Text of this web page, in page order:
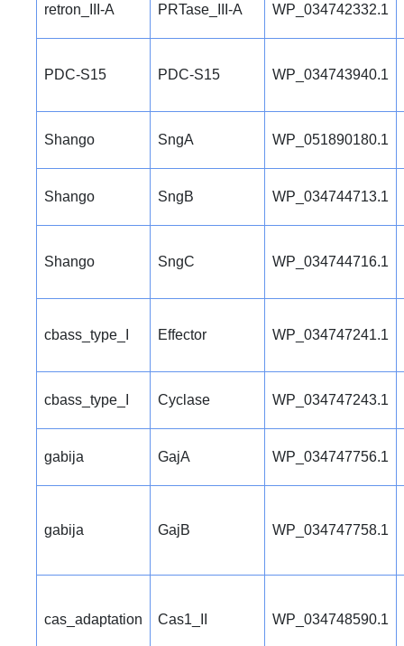
retron_III-A PRTase_III-A WP_034742332.1
PDC-S15 PDC-S15 WP_034743940.1
Shango SngA WP_051890180.1
Shango SngB WP_034744713.1
Shango SngC WP_034744716.1
cbass_type_I Effector WP_034747241.1
cbass_type_I Cyclase WP_034747243.1
gabija GajA WP_034747756.1
gabija GajB WP_034747758.1
cas_adaptation Cas1_II WP_034748590.1